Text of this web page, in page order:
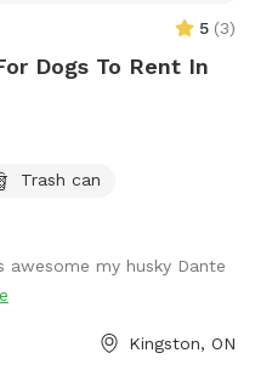
5 (3)
Dogs To Rent In
Trash can
my husky Dante
Kingston, ON